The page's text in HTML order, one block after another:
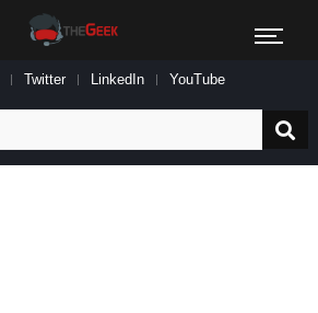
Twitter LinkedIn YouTube